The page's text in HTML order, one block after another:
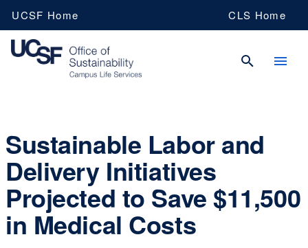
UCSF Home CLS Home
UCSF
Campus
Life
Sustainable Labor and
Delivery Initiatives
Projected to Save $11,500
in Medical Costs